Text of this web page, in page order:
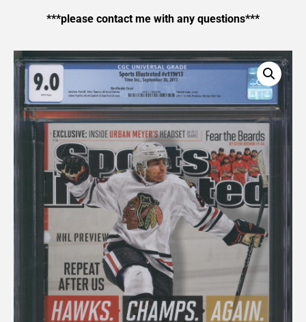
***please contact me with any questions***